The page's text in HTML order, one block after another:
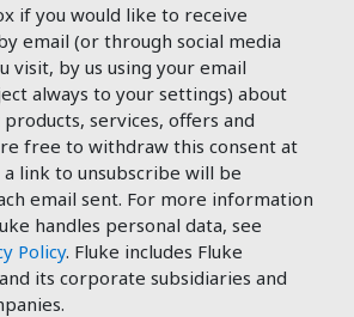
if you would like to receive
email (or through social media
visit, by us using your email
always to your settings) about
services, offers and
free to withdraw this consent at
link to unsubscribe will be
email sent. For more information
handles personal data, see
Policy. Fluke includes Fluke
its corporate subsidiaries and